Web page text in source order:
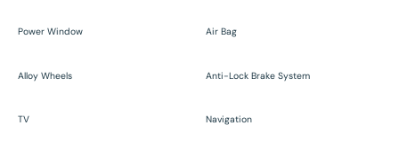
Power Window Air Bag
Alloy Wheels Anti-Lock Brake System
TV Navigation